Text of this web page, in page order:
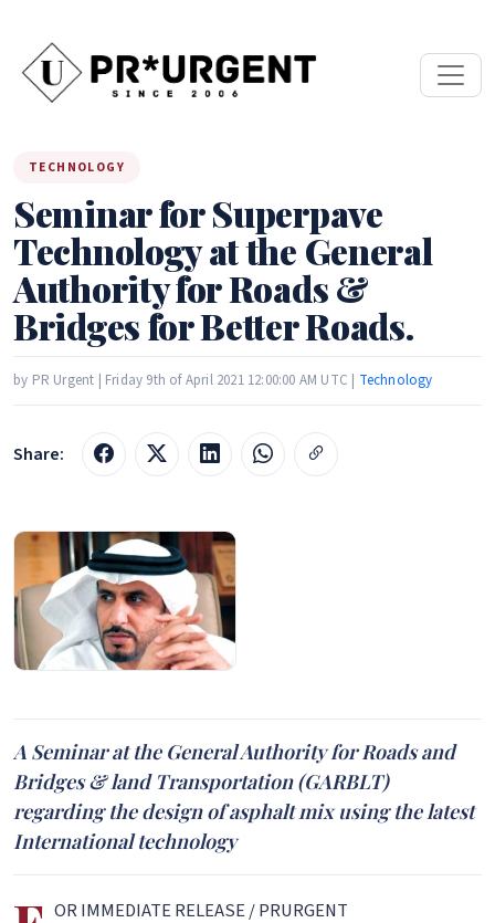
TECHNOLOGY
Seminar for Superpave
Technology at the General
Authority for Roads &
Bridges for Better Roads.
by PR Urgent | Friday 9th of April 2021 12:00:00 AM UTC | Technology
Share:
A Seminar at the General Authority for Roads and
Bridges & land Transportation (GARBLT)
regarding the design of asphalt mix using the latest
International technology
OR IMMEDIATE RELEASE / PRURGENT